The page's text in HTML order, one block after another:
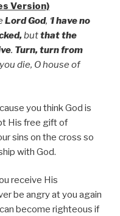
Version)
Lord God, ‘I have no
butthat the
. Turn, turn from
die, O house of
you think God is
His free gift of
sins on the cross so
with God.
receive His
be angry at you again
become righteous if